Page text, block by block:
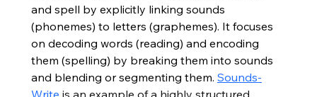
and spell by explicitly linking sounds
(phonemes) to letters (graphemes). It focuses
on decoding words (reading) and encoding
them (spelling) by breaking them into sounds
and blending or segmenting them. Sounds-
Write is an example of a highly structured,